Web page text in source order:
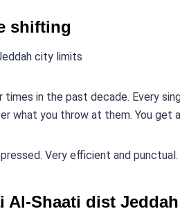
shifting
city limits
times in the past decade. Every
what you throw at them. You get
Very efficient and
Al-Shaati dist